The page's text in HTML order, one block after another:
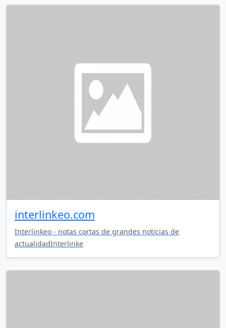
interlinkeo.com
Interlinkeo - notas cortas de grandes noticias de
actualidadInterlinke